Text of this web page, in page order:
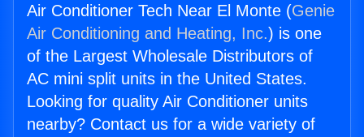
Air Conditioner Tech Near El Monte (Genie
Air Conditioning and Heating, Inc.) is one
of the Largest Wholesale Distributors of
AC mini split units in the United States.
Looking for quality Air Conditioner units
nearby? Contact us for a wide variety of